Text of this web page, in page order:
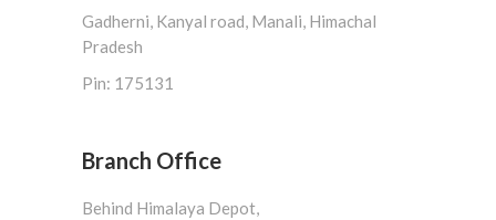
Gadherni, Kanyal road, Manali, Himachal
Pradesh
Pin: 175131
Branch Office
Behind Himalaya Depot,